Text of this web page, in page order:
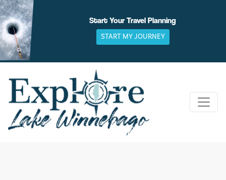
Skip
to
content
Start Your Travel Planning
START MY JOURNEY